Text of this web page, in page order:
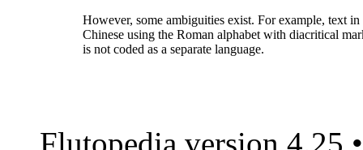
However, some ambiguities exist. For example, text
Chinese using the Roman alphabet with diacritical
is not coded as a separate language.